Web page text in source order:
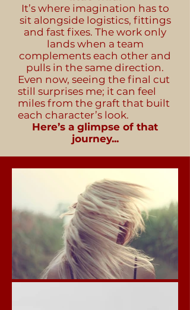
It’s where imagination has to
sit alongside logistics, fittings
and fast fixes. The work only
lands when a team
complements each other and
pulls in the same direction.
Even now, seeing the final cut
still surprises me; it can feel
miles from the graft that built
each character’s look.
Here’s a glimpse of that
journey...